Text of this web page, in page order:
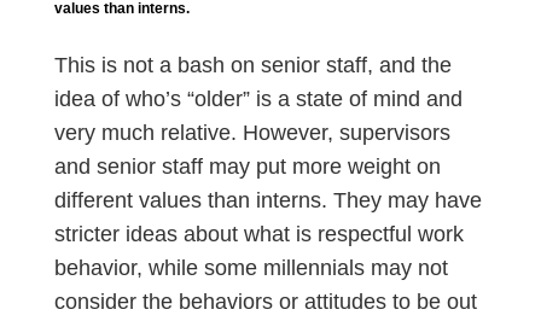
values than interns.
This is not a bash on senior staff, and the
idea of who’s “older” is a state of mind and
very much relative. However, supervisors
and senior staff may put more weight on
different values than interns. They may have
stricter ideas about what is respectful work
behavior, while some millennials may not
consider the behaviors or attitudes to be out